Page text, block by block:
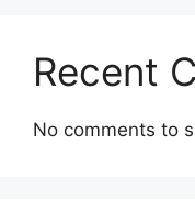
Recent
No comments to